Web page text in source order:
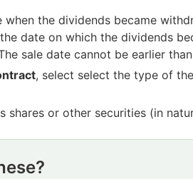
when the dividends became
date on which the dividends
sale date cannot be earlier
, select select the type of
shares or other securities (in